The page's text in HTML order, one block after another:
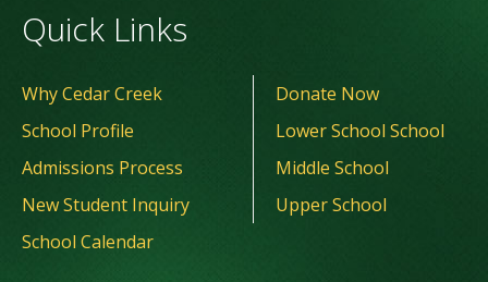
Quick Links
Why Cedar Creek
School Profile
Admissions Process
New Student Inquiry
School Calendar
Donate Now
Lower School School
Middle School
Upper School